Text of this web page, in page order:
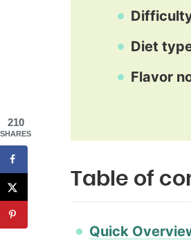
Diet
Flavor
Table of
Quick
210
SHARES